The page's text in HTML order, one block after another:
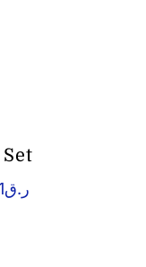
ر.قPrice